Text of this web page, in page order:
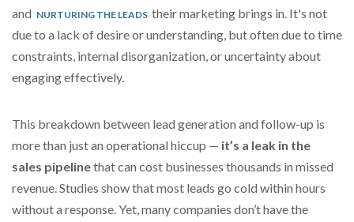
and NURTURING THE LEADS their marketing brings in. It's not
due to a lack of desire or understanding, but often due to time
constraints, internal disorganization, or uncertainty about
engaging effectively.
This breakdown between lead generation and follow-up is
more than just an operational hiccup — it’s a leak in the
sales pipelinethat can cost businesses thousands in missed
revenue. Studies show that most leads go cold within hours
without a response. Yet, many companies don’t have the